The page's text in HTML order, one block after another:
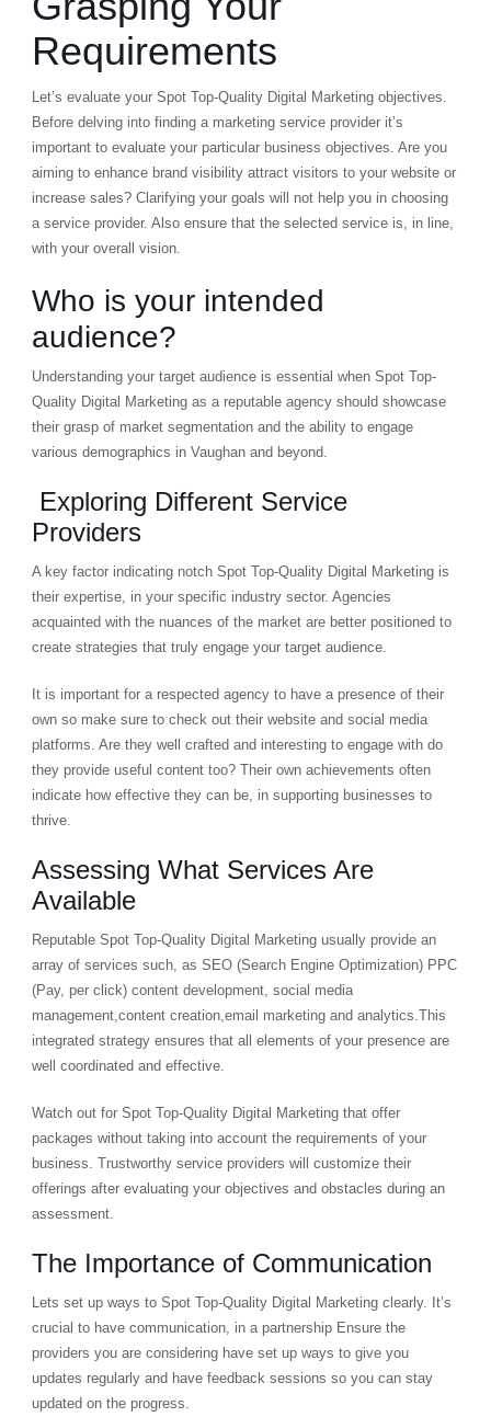
Requirements
Let’s evaluate your Spot Top-Quality Digital Marketing objectives.
Before delving into finding a marketing service provider it’s
important to evaluate your particular business objectives. Are you
aiming to enhance brand visibility attract visitors to your website or
increase sales? Clarifying your goals will not help you in choosing
a service provider. Also ensure that the selected service is, in line,
with your overall vision.
Who is your intended
audience?
Understanding your target audience is essential when Spot Top-
Quality Digital Marketing as a reputable agency should showcase
their grasp of market segmentation and the ability to engage
various demographics in Vaughan and beyond.
Exploring Different Service
Providers
A key factor indicating notch Spot Top-Quality Digital Marketing is
their expertise, in your specific industry sector. Agencies
acquainted with the nuances of the market are better positioned to
create strategies that truly engage your target audience.
It is important for a respected agency to have a presence of their
own so make sure to check out their website and social media
platforms. Are they well crafted and interesting to engage with do
they provide useful content too? Their own achievements often
indicate how effective they can be, in supporting businesses to
thrive.
Assessing What Services Are
Available
Reputable Spot Top-Quality Digital Marketing usually provide an
array of services such, as SEO (Search Engine Optimization) PPC
(Pay, per click) content development, social media
management,content creation,email marketing and analytics.This
integrated strategy ensures that all elements of your presence are
well coordinated and effective.
Watch out for Spot Top-Quality Digital Marketing that offer
packages without taking into account the requirements of your
business. Trustworthy service providers will customize their
offerings after evaluating your objectives and obstacles during an
assessment.
The Importance of Communication
Lets set up ways to Spot Top-Quality Digital Marketing clearly. It’s
crucial to have communication, in a partnership Ensure the
providers you are considering have set up ways to give you
updates regularly and have feedback sessions so you can stay
updated on the progress.